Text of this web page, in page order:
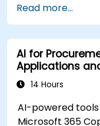
practices,
Explore real-
production
Evaluate and
Read more...
AI for
Applications
14 Hours
AI-powered tools
Microsoft 365